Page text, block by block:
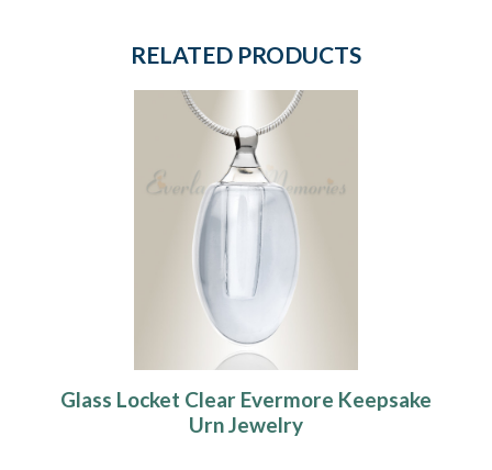
RELATED PRODUCTS
Glass Locket Clear Evermore Keepsake
Urn Jewelry